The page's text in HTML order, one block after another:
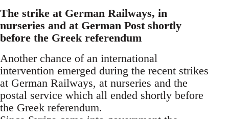
The strike at German Railways, in
nurseries and at German Post shortly
before the Greek referendum
Another chance of an international
intervention emerged during the recent strikes
at German Railways, at nurseries and the
postal service which all ended shortly before
the Greek referendum.